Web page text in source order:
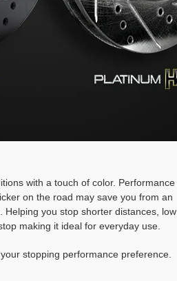
with a touch of color. Performance
on the road may save you from an
you stop shorter distances, low
making it ideal for everyday use.
stopping performance preference.